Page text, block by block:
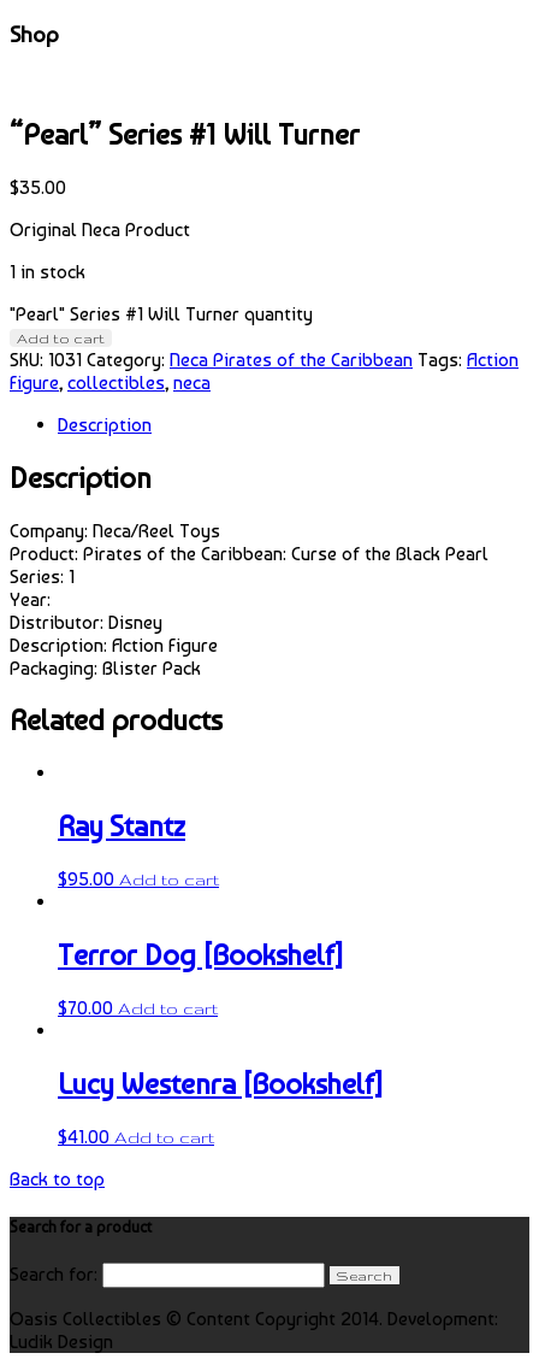
Shop
“Pearl” Series #1 Will Turner
$35.00
Original Neca Product
1 in stock
"Pearl" Series #1 Will Turner quantity
Add to cart
SKU: 1031 Category: Neca Pirates of the Caribbean Tags: Action
Figure, collectibles, neca
Description
Description
Company: Neca/Reel Toys
Product: Pirates of the Caribbean: Curse of the Black Pearl
Series: 1
Year:
Distributor: Disney
Description: Action Figure
Packaging: Blister Pack
Related products
Ray Stantz
$95.00 Add to cart
Terror Dog [Bookshelf]
$70.00 Add to cart
Lucy Westenra [Bookshelf]
$41.00 Add to cart
Back to top
Search for a product
Search for:
Oasis Collectibles © Content Copyright 2014. Development:
Ludik Design